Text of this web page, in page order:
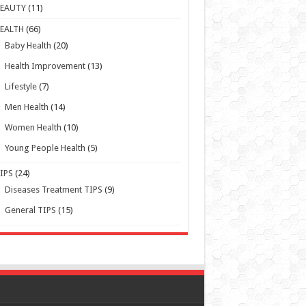
(11)
(66)
Baby Health (20)
Health Improvement (13)
Lifestyle (7)
Men Health (14)
Women Health (10)
Young People Health (5)
(24)
Diseases Treatment TIPS (9)
General TIPS (15)